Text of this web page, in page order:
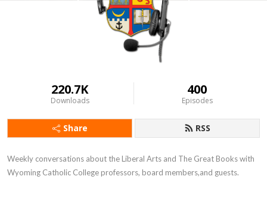
220.7K
Downloads
400
Episodes
Share RSS
Weekly conversations about the Liberal Arts and The Great Books with
Wyoming Catholic College professors, board members,and guests.